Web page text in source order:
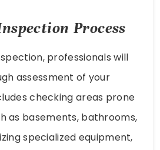
Process
professionals will
assessment of your
checking areas prone
as basements, bathrooms,
specialized equipment,